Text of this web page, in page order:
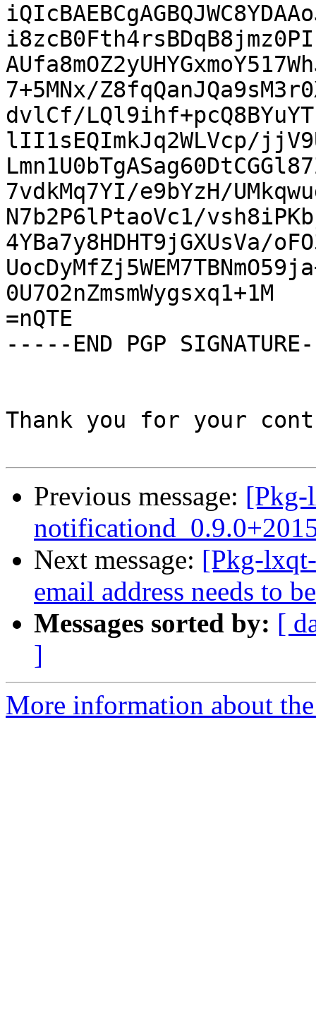
7+5MNx/
dvlCf/
lII1sEQImkJq2WLVcp/
7vdkMq7YI/e9bYzH/
N7b2P6lPtaoVc1/
4YBa7y8HDHT9jGXUsVa/
0U7O2nZmsmWygsxq1+1M
=nQTE
-----END PGP
Thank you for your
Previous message: [Pkg-
Next message: [Pkg-
email address needs to
Messages sorted by: [
]
More information about